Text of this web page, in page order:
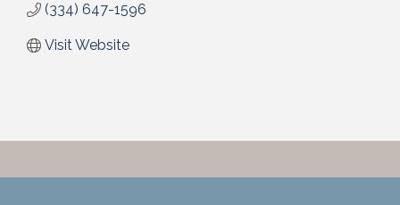
(334) 647-1596
Visit Website